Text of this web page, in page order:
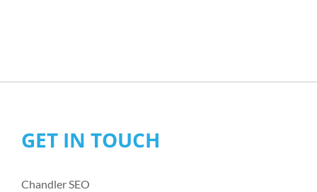
GET IN TOUCH
Chandler SEO